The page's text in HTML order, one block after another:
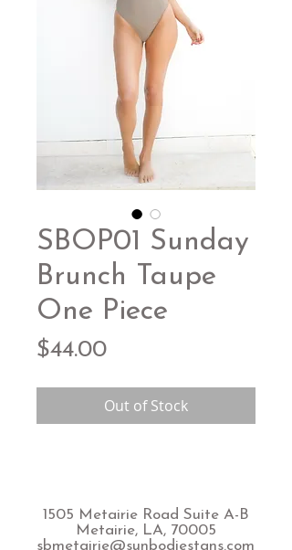
SBOP01 Sunday
Brunch Taupe
One Piece
$44.00Price
Out of Stock
1505 Metairie Road Suite A-B
Metairie, LA, 70005
sbmetairie@sunbodiestans.com